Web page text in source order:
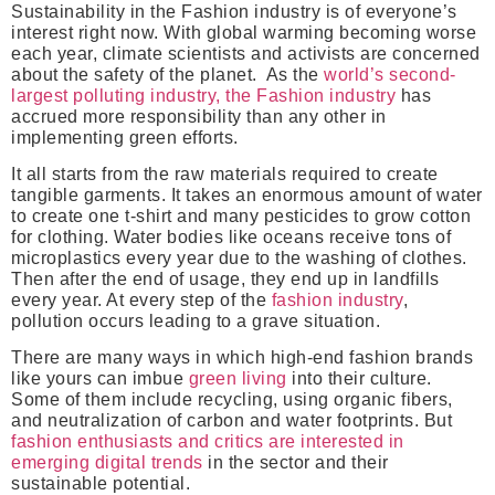
Sustainability in the Fashion industry is of everyone’s
interest right now. With global warming becoming worse
each year, climate scientists and activists are concerned
about the safety of the planet. As the world’s second-
largest polluting industry, the Fashion industry has
accrued more responsibility than any other in
implementing green efforts.
It all starts from the raw materials required to create
tangible garments. It takes an enormous amount of water
to create one t-shirt and many pesticides to grow cotton
for clothing. Water bodies like oceans receive tons of
microplastics every year due to the washing of clothes.
Then after the end of usage, they end up in landfills
every year. At every step of the fashion industry,
pollution occurs leading to a grave situation.
There are many ways in which high-end fashion brands
like yours can imbue green living into their culture.
Some of them include recycling, using organic fibers,
and neutralization of carbon and water footprints. But
fashion enthusiasts and critics are interested in
emerging digital trends in the sector and their
sustainable potential.